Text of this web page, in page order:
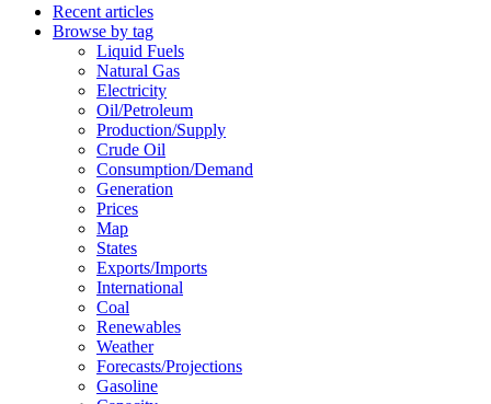
Recent articles
Browse by tag
Liquid Fuels
Natural Gas
Electricity
Oil/petroleum
Production/supply
Crude Oil
Consumption/demand
Generation
Prices
Map
States
Exports/imports
International
Coal
Renewables
Weather
Forecasts/projections
Gasoline